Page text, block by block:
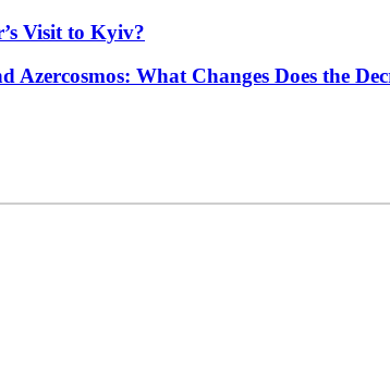
Visit to Kyiv?
What Changes Does the